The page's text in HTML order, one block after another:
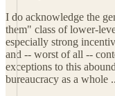
I do acknowledge the
them" class of lower-
especially strong
and -- worst of all --
exceptions to this
bureaucracy as a whole